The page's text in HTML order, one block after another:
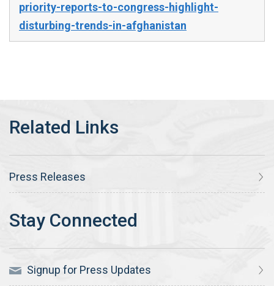
priority-reports-to-congress-highlight-
disturbing-trends-in-afghanistan
Press Releases
Signup for Press Updates